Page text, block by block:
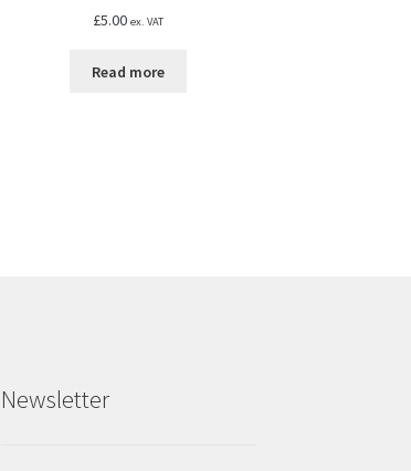
£5.00 ex. VAT
Read more
Newsletter